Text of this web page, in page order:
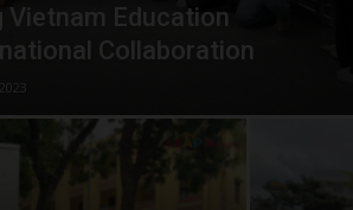
Vietnam Education
Collaboration